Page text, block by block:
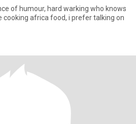
of humour, hard warking who knows
food, i prefer talking on